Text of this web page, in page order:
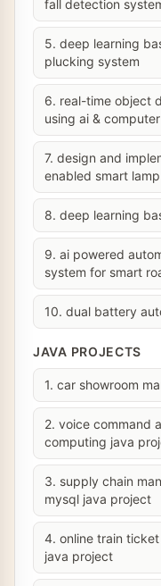
fall detection
5. deep learning
plucking system
6. real-time object
using ai &
7. design and
enabled smart
8. deep learning
9. ai powered
system for smart
10. dual battery
JAVA PROJECTS
1. car showroom
2. voice command
computing java
3. supply chain
mysql java project
4. online train
java project